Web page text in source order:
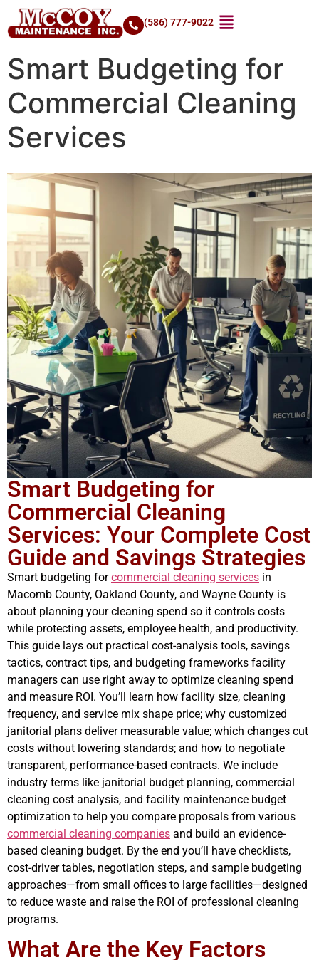
(586) 777-9022
Smart Budgeting for
Commercial Cleaning
Services
Smart Budgeting for
Commercial Cleaning
Services: Your Complete Cost
Guide and Savings Strategies
Smart budgeting forcommercial cleaning services in
Macomb County, Oakland County, and Wayne County is
about planning your cleaning spend so it controls costs
while protecting assets, employee health, and productivity.
This guide lays out practical cost-analysis tools, savings
tactics, contract tips, and budgeting frameworks facility
managers can use right away to optimize cleaning spend
and measure ROI. You’ll learn how facility size, cleaning
frequency, and service mix shape price; why customized
janitorial plans deliver measurable value; which changes cut
costs without lowering standards; and how to negotiate
transparent, performance-based contracts. We include
industry terms like janitorial budget planning, commercial
cleaning cost analysis, and facility maintenance budget
optimization to help you compare proposals from various
commercial cleaning companies and build an evidence-
based cleaning budget. By the end you’ll have checklists,
cost-driver tables, negotiation steps, and sample budgeting
approaches—from small offices to large facilities—designed
to reduce waste and raise the ROI of professional cleaning
programs.
What Are the Key Factors